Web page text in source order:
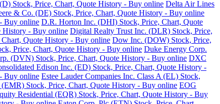
Stock, Price, Chart, Quote History - Buy online Delta Air Lines
& Co. (DE) Stock, Price, Chart, Quote History - Buy online
Buy online D.R. Horton Inc. (DHI) Stock, Price, Chart, Quote
History - Buy online Digital Realty Trust Inc. (DLR) Stock, Price,
Quote History - Buy online Dow Inc. (DOW) Stock, Price,
Price, Chart, Quote History - Buy online Duke Energy Corp.
(DVN) Stock, Price, Chart, Quote History - Buy online DXC
Edison Inc. (ED) Stock, Price, Chart, Quote History -
Buy online Estee Lauder Companies Inc. Class A (EL) Stock,
Stock, Price, Chart, Quote History - Buy online EOG
Residential (EQR) Stock, Price, Chart, Quote History - Buy